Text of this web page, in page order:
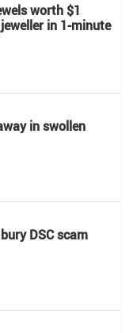
worth $1
in 1-minute
in swollen
DSC scam